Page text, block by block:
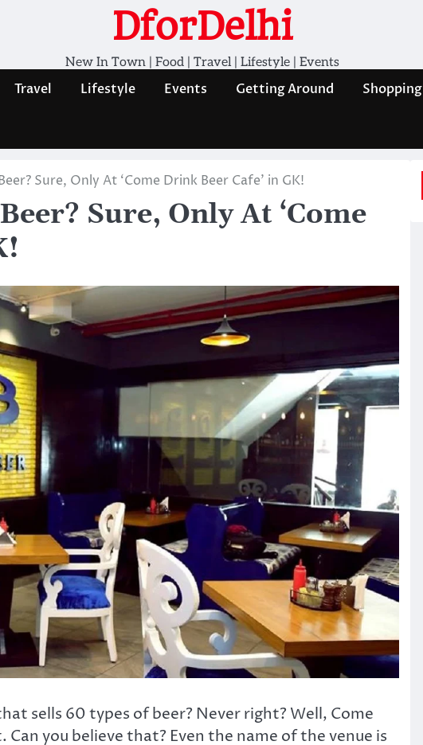
DforDelhi
New In Town | Food | Travel | Lifestyle | Events
Travel Lifestyle Events Getting Around Shopping
Sure, Only At ‘Come Drink Beer Cafe’ in GK!
Sure, Only At ‘Come
sells 60 types of beer? Never right? Well, Come
you believe that? Even the name of the venue is